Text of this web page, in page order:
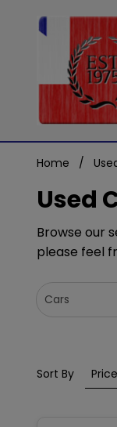
Home
Used
Browse our
please feel
Sort By